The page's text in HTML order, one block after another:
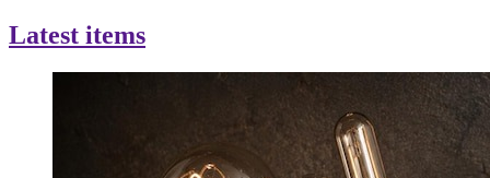
Latest items